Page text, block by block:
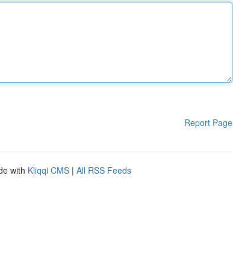
Report Page
with Kliqqi CMS | All RSS Feeds